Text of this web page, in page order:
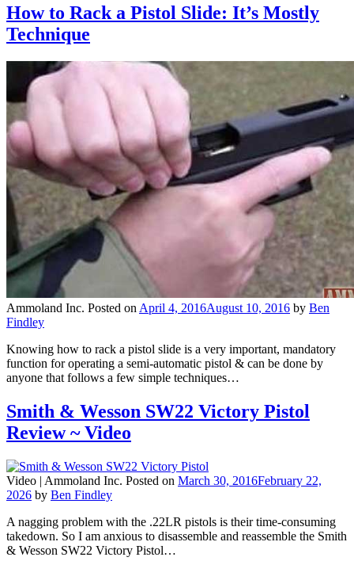
How to Rack a Pistol Slide: It’s Mostly
Technique
Ammoland Inc. Posted on April 4, 2016August 10, 2016 by Ben
Findley
Knowing how to rack a pistol slide is a very important, mandatory
function for operating a semi-automatic pistol & can be done by
anyone that follows a few simple techniques…
Smith & Wesson SW22 Victory Pistol
Review ~ Video
Video | Ammoland Inc. Posted on March 30, 2016February 22,
2026 by Ben Findley
A nagging problem with the .22LR pistols is their time-consuming
takedown. So I am anxious to disassemble and reassemble the Smith
& Wesson SW22 Victory Pistol…